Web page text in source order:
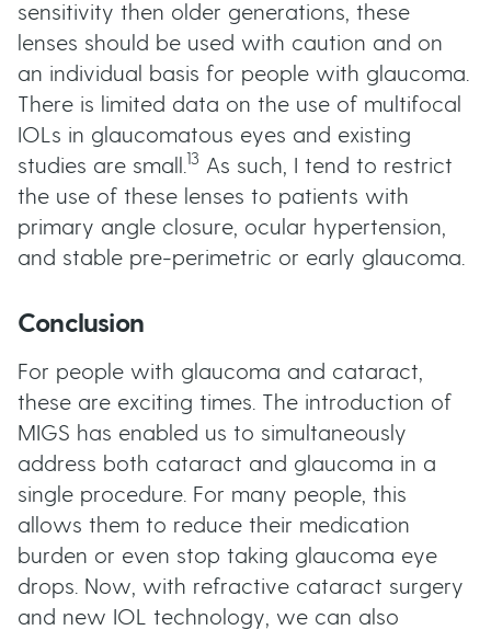
sensitivity then older generations, these
lenses should be used with caution and on
an individual basis for people with glaucoma.
There is limited data on the use of multifocal
IOLs in glaucomatous eyes and existing
studies are small.
13 As such, I tend to restrict
the use of these lenses to patients with
primary angle closure, ocular hypertension,
and stable pre-perimetric or early glaucoma.
Conclusion
For people with glaucoma and cataract,
these are exciting times. The introduction of
MIGS has enabled us to simultaneously
address both cataract and glaucoma in a
single procedure. For many people, this
allows them to reduce their medication
burden or even stop taking glaucoma eye
drops. Now, with refractive cataract surgery
and new IOL technology, we can also